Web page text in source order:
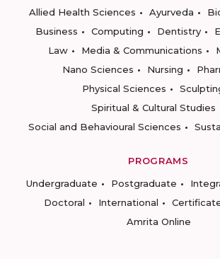
Allied Health Sciences
Ayurveda
Business
Computing Dentistry
Law
Media & Communications
Nano Sciences
Nursing
Physical Sciences
Spiritual & Cultural Studies
Social and Behavioural Sciences
PROGRAMS
Undergraduate
Postgraduate
Doctoral
International
Amrita Online